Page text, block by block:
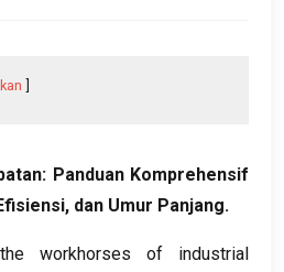
Panduan Komprehensif
dan Umur Panjang.
workhorses of industrial